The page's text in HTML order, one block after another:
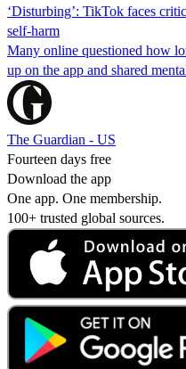
‘Disturbing’: TikTok faces
self-harm
Many online questioned how
up on the app and shared
The Guardian - US
Fourteen days free
Download the app
One app. One membership.
100+ trusted global sources.